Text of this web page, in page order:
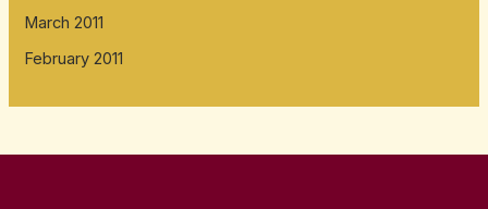
March 2011
February 2011